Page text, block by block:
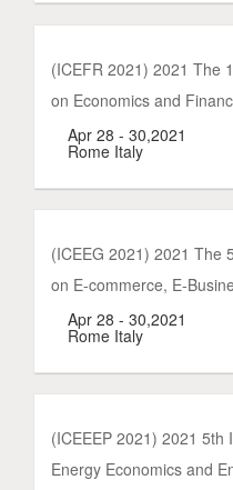
(ICEFR 2021) 2021 The
on Economics and
Apr 28 - 30,2021
Rome Italy
(ICEEG 2021) 2021 The
on E-commerce, E-
Apr 28 - 30,2021
Rome Italy
(ICEEEP 2021) 2021 5th
Energy Economics and